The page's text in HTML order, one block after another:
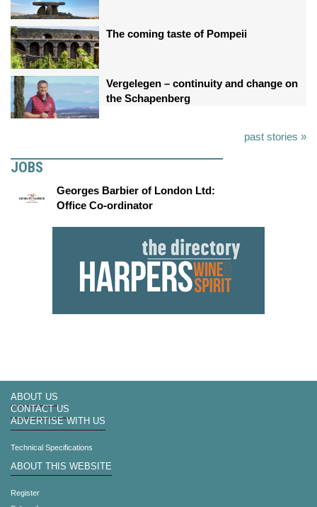
The coming taste of Pompeii
Vergelegen – continuity and change on
the Schapenberg
past stories »
JOBS
Georges Barbier of London Ltd:
Office Co-ordinator
ABOUT US
CONTACT US
ADVERTISE WITH US
Technical Specifications
ABOUT THIS WEBSITE
Register